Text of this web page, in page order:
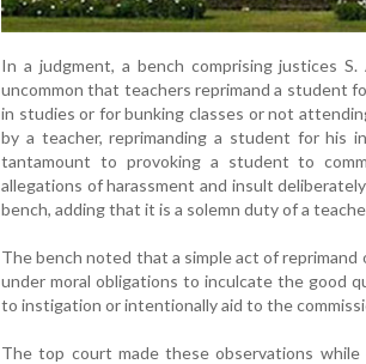
In a judgment, a bench comprising justices
uncommon that teachers reprimand a student
in studies or for bunking classes or not
by a teacher, reprimanding a student for his
tantamount to provoking a student to
allegations of harassment and insult
bench, adding that it is a solemn duty of a
The bench noted that a simple act of
under moral obligations to inculcate the good
to instigation or intentionally aid to the
The top court made these observations while